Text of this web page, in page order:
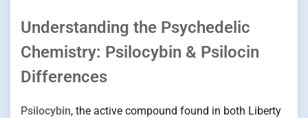
Understanding the Psychedelic
Chemistry: Psilocybin & Psilocin
Differences
Psilocybin, the active compound found in both Liberty